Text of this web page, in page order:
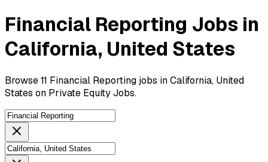
Financial Reporting Jobs in
California, United States
Browse 11 Financial Reporting jobs in California, United
States on Private Equity Jobs.